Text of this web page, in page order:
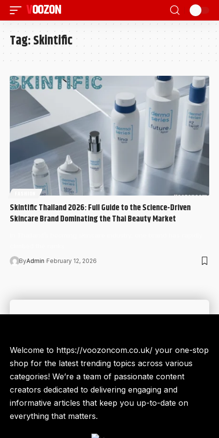
VOOZON
Tag:Skintific
Skintific Thailand 2026: Full Guide to the Science-Driven
Skincare Brand Dominating the Thai Beauty Market
ByAdmin February 12, 2026
Welcome to https://voozoncom.co.uk/ your one-stop
shop for the latest trending topics across various
categories! We’re a team of passionate content
creators dedicated to delivering engaging and
informative articles that keep you up-to-date on
everything that matters.